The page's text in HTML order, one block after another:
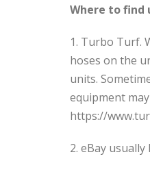
Where to find
1. Turbo Turf.
hoses on the
units.
equipment
https://
2. eBay